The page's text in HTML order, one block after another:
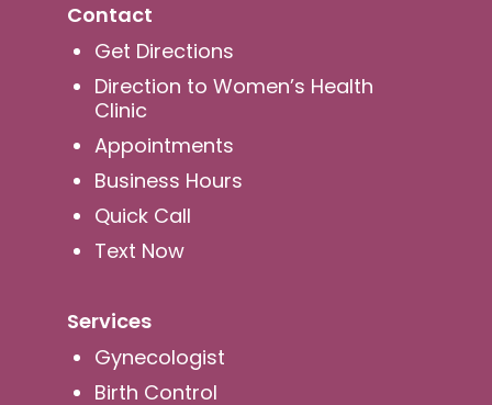
Contact
Get Directions
Direction to Women’s Health
Clinic
Appointments
Business Hours
Quick Call
Text Now
Services
Gynecologist
Birth Control